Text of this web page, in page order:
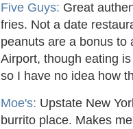
Five Guys: Great
fries. Not a date
peanuts are a bonus to
Airport, though eating
so I have no idea how
Moe's: Upstate New
burrito place. Makes